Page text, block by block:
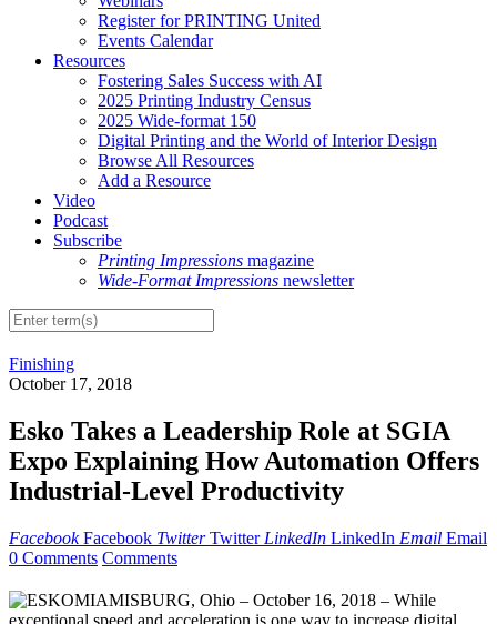
Register for PRINTING United
Events Calendar
Resources
Fostering Sales Success with AI
2025 Printing Industry Census
2025 Wide-format 150
Digital Printing and the World of Interior Design
Browse All Resources
Add a Resource
Video
Podcast
Subscribe
Printing Impressions magazine
Wide-Format Impressions newsletter
Finishing
October 17, 2018
Esko Takes a Leadership Role at SGIA
Expo Explaining How Automation Offers
Industrial-Level Productivity
Facebook Facebook Twitter Twitter LinkedIn LinkedIn Email Email
0 Comments Comments
MIAMISBURG, Ohio – October 16, 2018 – While
exceptional speed and acceleration is one way to increase digital